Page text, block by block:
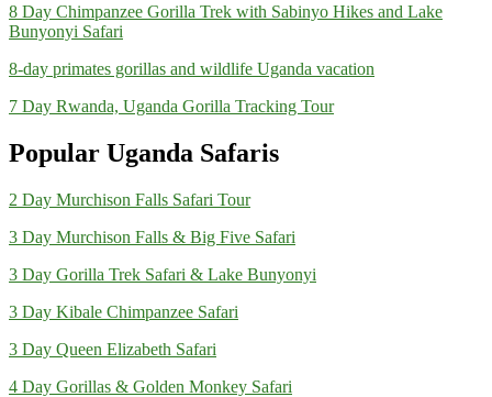
8 Day Chimpanzee Gorilla Trek with Sabinyo Hikes and Lake
Bunyonyi Safari
8-day primates gorillas and wildlife Uganda vacation
7 Day Rwanda, Uganda Gorilla Tracking Tour
Popular Uganda Safaris
2 Day Murchison Falls Safari Tour
3 Day Murchison Falls & Big Five Safari
3 Day Gorilla Trek Safari & Lake Bunyonyi
3 Day Kibale Chimpanzee Safari
3 Day Queen Elizabeth Safari
4 Day Gorillas & Golden Monkey Safari